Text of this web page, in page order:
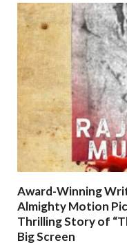
Award-Winning
Almighty Motion
Thrilling Story of
Big Screen